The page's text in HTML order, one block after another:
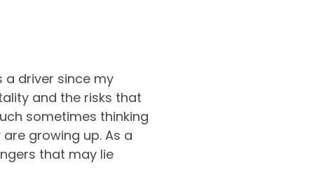
a driver since my
and the risks that
sometimes thinking
growing up. As a
that may lie